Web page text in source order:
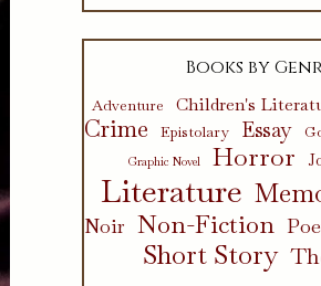
Books by
Adventure Children's
Crime Epistolary Essay
Graphic Novel Horror
Literature
Noir Non-Fiction
Short Story